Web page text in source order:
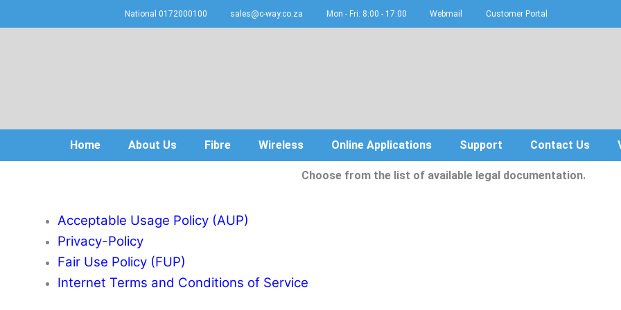
to
National 0172000100 sales@c-way.co.za Mon - Fri: 8:00 - 17:00 Webmail Customer Portal
Home About Us Fibre Wireless Online Applications Support Contact Us
Choose from the list of available legal documentation.
Acceptable Usage Policy (AUP)
Privacy-Policy
Fair Use Policy (FUP)
Internet Terms and Conditions of Service